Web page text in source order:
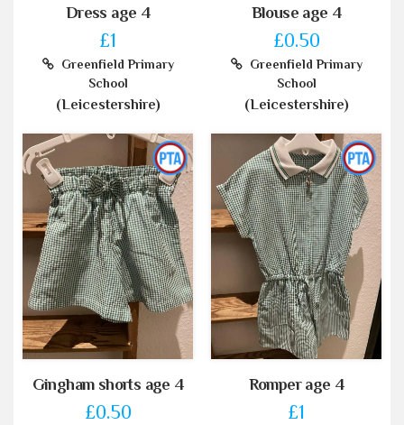
Dress age 4
£1
Greenfield Primary
School
(Leicestershire)
Blouse age 4
£0.50
Greenfield Primary
School
(Leicestershire)
Gingham shorts age 4
£0.50
Romper age 4
£1